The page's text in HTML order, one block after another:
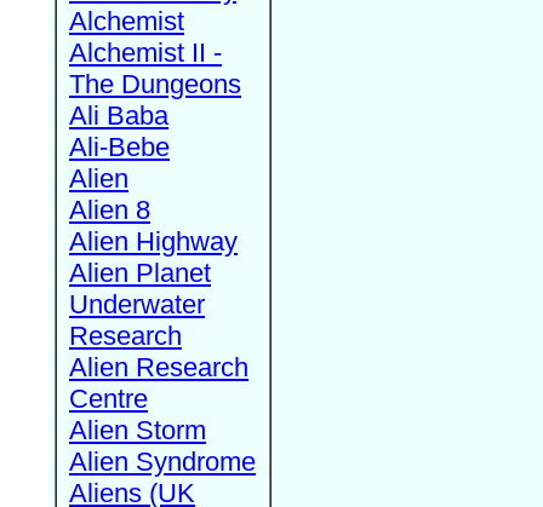
Alchemist
Alchemist II -
The Dungeons
Ali Baba
Ali-Bebe
Alien
Alien 8
Alien Highway
Alien Planet
Underwater
Research
Alien Research
Centre
Alien Storm
Alien Syndrome
Aliens (UK